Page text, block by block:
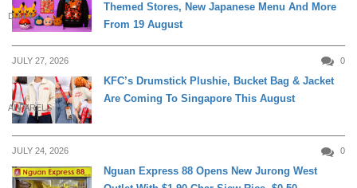
DINING
Themed Stores, New Japanese Menu And More
From 19 August
JULY 27, 2026 0
APPARELS
KFC’s Drumstick Plushie, Bucket Bag & Jacket
Are Coming To Singapore This August
JULY 24, 2026 0
Nguan Express 88 Opens New Jurong West